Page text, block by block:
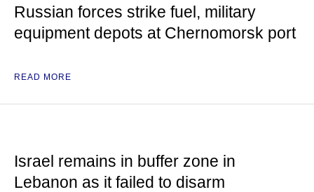
Russian forces strike fuel, military
equipment depots at Chernomorsk port
READ MORE
Israel remains in buffer zone in
Lebanon as it failed to disarm